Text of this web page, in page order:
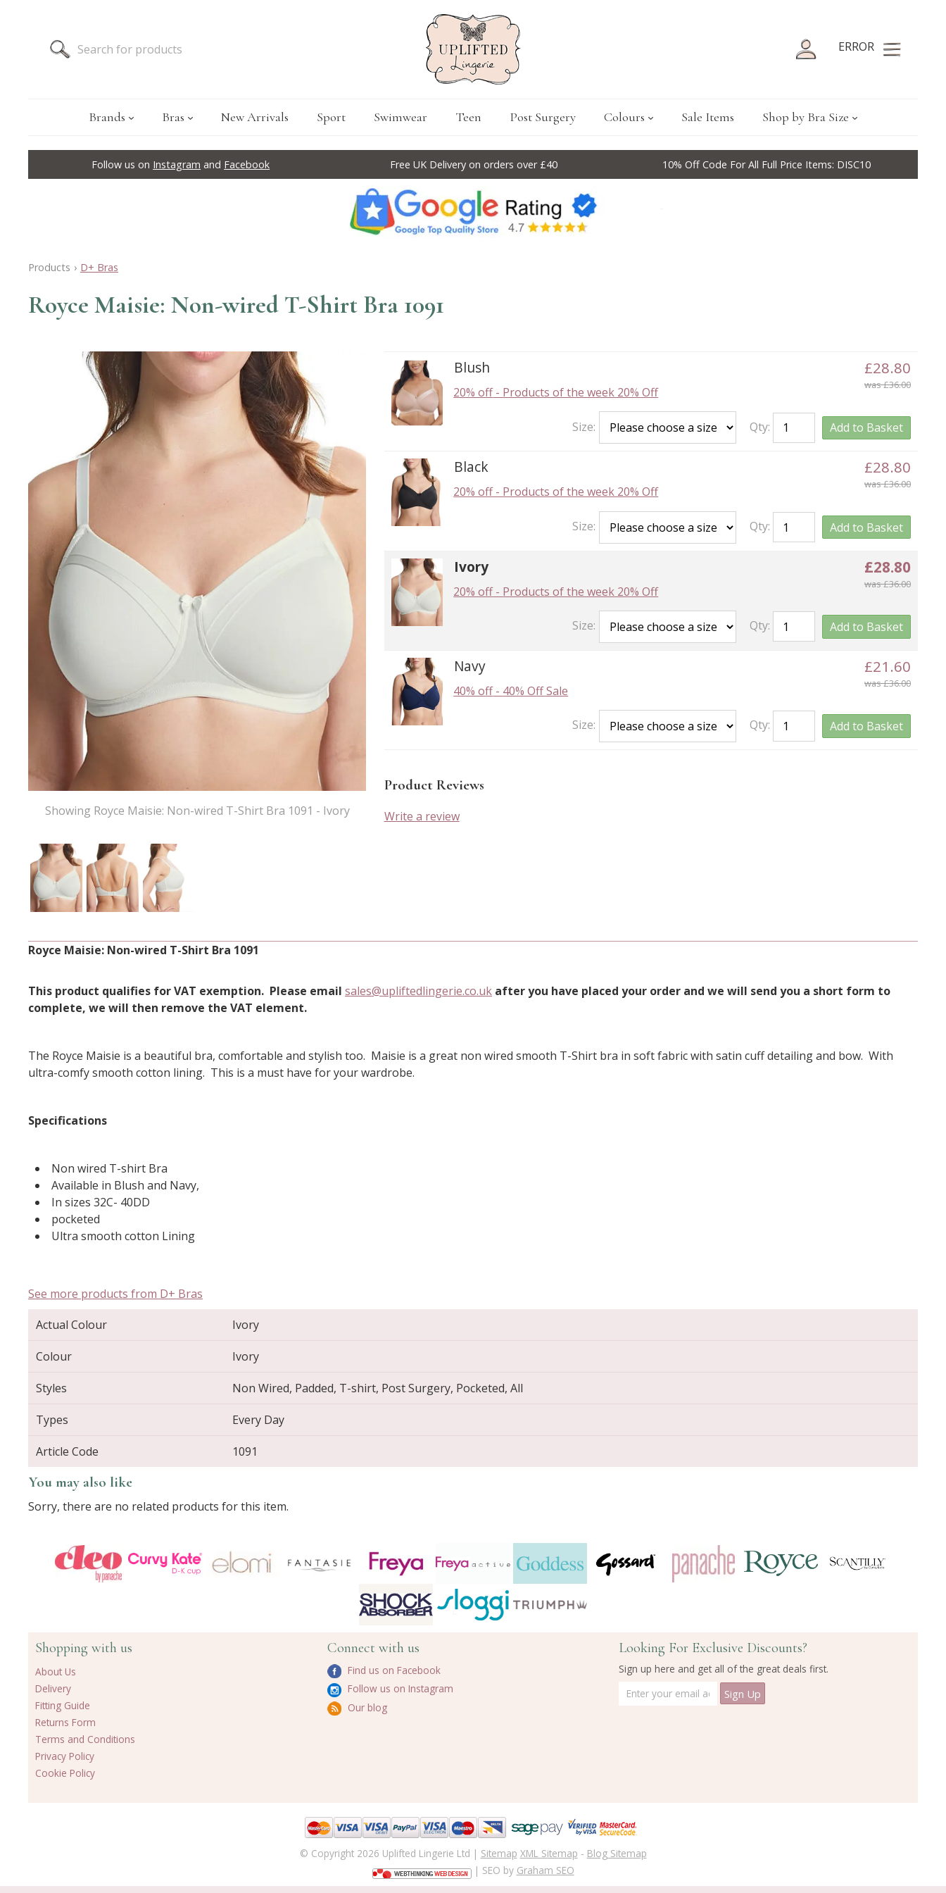
ERROR
Brands Bras New Arrivals Sport Swimwear Teen Post Surgery Colours Sale Items Shop by Bra Size
Follow us on Instagram and Facebook Free UK Delivery on orders over £40 10% Off Code For All Full Price Items: DISC10
Products › D+ Bras
Royce Maisie: Non-wired T-Shirt Bra 1091
Showing Royce Maisie: Non-wired T-Shirt Bra 1091 - Ivory
£28.80
was £36.00
Blush
20% off- Products of the week 20% Off
Size: Qty: Add to Basket
£28.80
was £36.00
Black
20% off- Products of the week 20% Off
Size: Qty: Add to Basket
£28.80
was £36.00
Ivory
20% off- Products of the week 20% Off
Size: Qty: Add to Basket
£21.60
was £36.00
Navy
40% off- 40% Off Sale
Size: Qty: Add to Basket
Product Reviews
Write a review
Royce Maisie: Non-wired T-Shirt Bra 1091
This product qualifies for VAT exemption. Please email sales@upliftedlingerie.co.uk after you have placed your order and we will send you a short form to
complete, we will then remove the VAT element.
The Royce Maisie is a beautiful bra, comfortable and stylish too. Maisie is a great non wired smooth T-Shirt bra in soft fabric with satin cuff detailing and bow. With
ultra-comfy smooth cotton lining. This is a must have for your wardrobe.
Specifications
Non wired T-shirt Bra
Available in Blush and Navy,
In sizes 32C- 40DD
pocketed
Ultra smooth cotton Lining
See more products from D+ Bras
Actual Colour
Ivory
Colour Ivory
Styles Non Wired, Padded, T-shirt, Post Surgery, Pocketed, All
Types Every Day
Article Code 1091
You may also like
Sorry, there are no related products for this item.
Shopping with us
About Us
Delivery
Fitting Guide
Returns Form
Terms and Conditions
Privacy Policy
Cookie Policy
Connect with us
Find us on Facebook
Follow us on Instagram
Our blog
Looking For Exclusive Discounts?
Sign up here and get all of the great deals first.
© Copyright 2026 Uplifted Lingerie Ltd | Sitemap XML Sitemap - Blog Sitemap
| SEO by Graham SEO